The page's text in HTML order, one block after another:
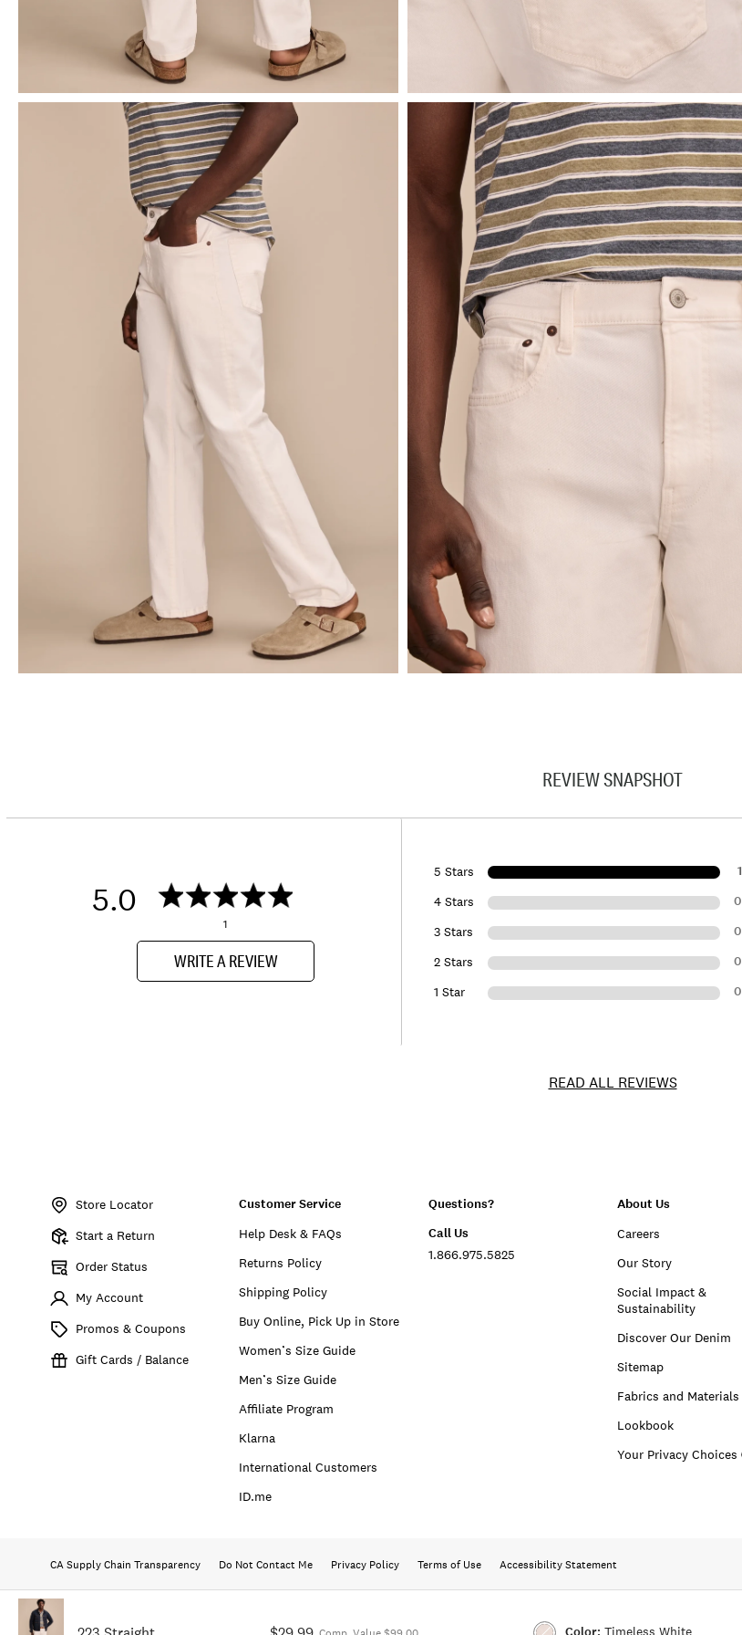
Timeless White
REVIEW SNAPSHOT
5.0
1
WRITE A REVIEW
5 Stars 1
4 Stars 0
3 Stars 0
2 Stars 0
1 Star 0
READ ALL REVIEWS
Store Locator
Start a Return
Order Status
My Account
Promos & Coupons
Gift Cards / Balance
Customer Service
Help Desk & FAQs
Returns Policy
Shipping Policy
Buy Online, Pick Up in Store
Women’s Size Guide
Men’s Size Guide
Affiliate Program
Klarna
International Customers
ID.me
Questions?
Call Us
1.866.975.5825
About Us
Careers
Our Story
Social Impact &
Sustainability
Discover Our Denim
Sitemap
Fabrics and Materials
Lookbook
Your Privacy Choices
CA Supply Chain Transparency Do Not Contact Me Privacy Policy Terms of Use Accessibility Statement